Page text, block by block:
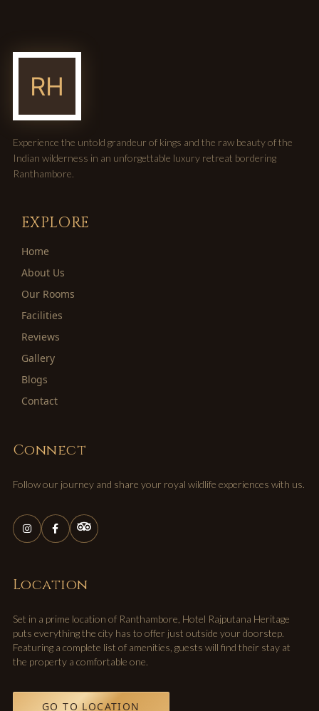
Experience the untold grandeur of kings and the raw beauty of the
Indian wilderness in an unforgettable luxury retreat bordering
Ranthambore.
EXPLORE
Home
About Us
Our Rooms
Facilities
Reviews
Gallery
Blogs
Contact
Connect
Follow our journey and share your royal wildlife experiences with us.
Location
Set in a prime location of Ranthambore, Hotel Rajputana Heritage
puts everything the city has to offer just outside your doorstep.
Featuring a complete list of amenities, guests will find their stay at
the property a comfortable one.
GO TO LOCATION